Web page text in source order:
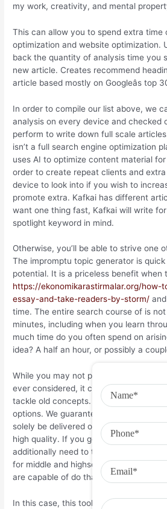
my work, creativity, and mental
This can allow you to spend extra time
optimization and website optimization.
back the quantity of analysis time you
new article. Creates recommend
article based mostly on Googleâs top
In order to compile our list above, we
analysis on every device and checked
perform to write down full scale
isn’t a full search engine optimization
uses AI to optimize content material
order to create repeat clients and extra
device to look into if you wish to
promote extra. Kafkai has different
want one thing fast, Kafkai will write
spotlight keyword in mind.
Otherwise, you’ll be able to strive one
The impromptu topic generator is
potential. It is a priceless benefit when
https://ekonomikarastirmalar.org/
essay-and-take-readers-by-storm/
time. The entire search course of is
minutes, including when you learn
much time do you often spend on
idea? A half an hour, or possibly a
While you may not provide you with
ever considered, it could allow you to
tackle old concepts. Check out our
options. We guarantee that your
solely be delivered on time however
high quality. If you get pleasure from
additionally need to try our well-liked
for middle and highschool. There are a
are capable of do that.
In this case, this tool won’t assist to